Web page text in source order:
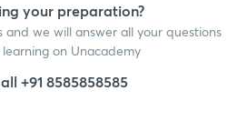
your preparation?
and we will answer all your questions
on Unacademy
+91 8585858585